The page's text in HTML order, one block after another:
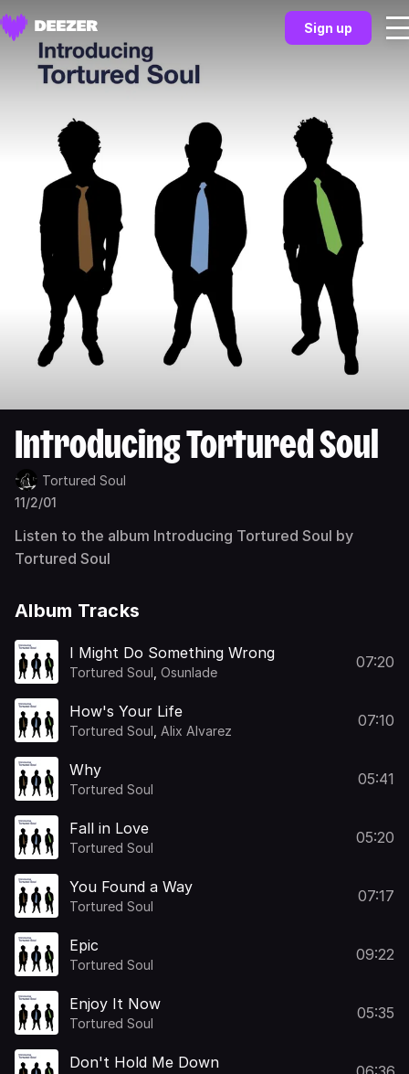
Sign up
Introducing Tortured Soul
Tortured Soul
11/2/01
Listen to the album Introducing Tortured Soul by
Tortured Soul
Album Tracks
I Might Do Something Wrong
Tortured Soul Osunlade
07:20
How's Your Life
Tortured Soul Alix Alvarez
07:10
Why
Tortured Soul
05:41
Fall in Love
Tortured Soul
05:20
You Found a Way
Tortured Soul
07:17
Epic
Tortured Soul
09:22
Enjoy It Now
Tortured Soul
05:35
Don't Hold Me Down